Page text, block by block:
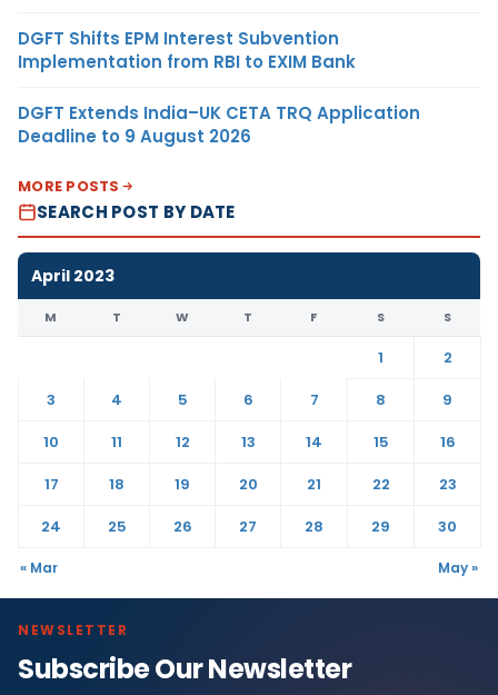
DGFT Shifts EPM Interest Subvention
Implementation from RBI to EXIM Bank
DGFT Extends India–UK CETA TRQ Application
Deadline to 9 August 2026
MORE POSTS
SEARCH POST BY DATE
April 2023
M T W T F S S
1
2
3
4 5 6 7 8
9
10
11 12 13 14 15
16
17
18 19 20 21 22
23
24
25 26 27 28 29 30
« Mar May »
NEWSLETTER
Subscribe Our Newsletter